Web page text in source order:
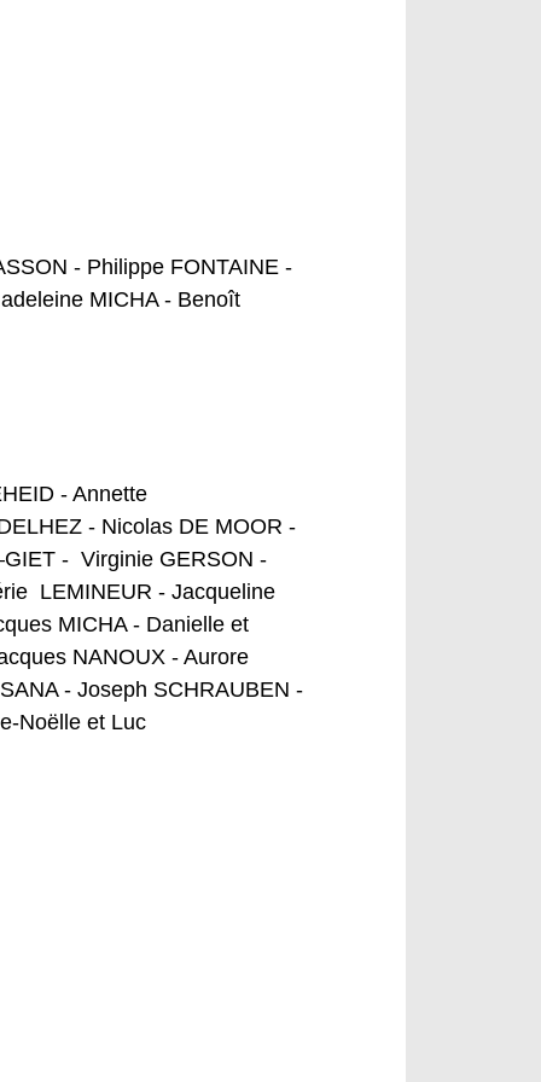
- Philippe FONTAINE -
MICHA - Benoît
- Annette
- Nicolas DE MOOR -
- Virginie GERSON -
LEMINEUR - Jacqueline
MICHA - Danielle et
NANOUX - Aurore
- Joseph SCHRAUBEN -
Noëlle et Luc